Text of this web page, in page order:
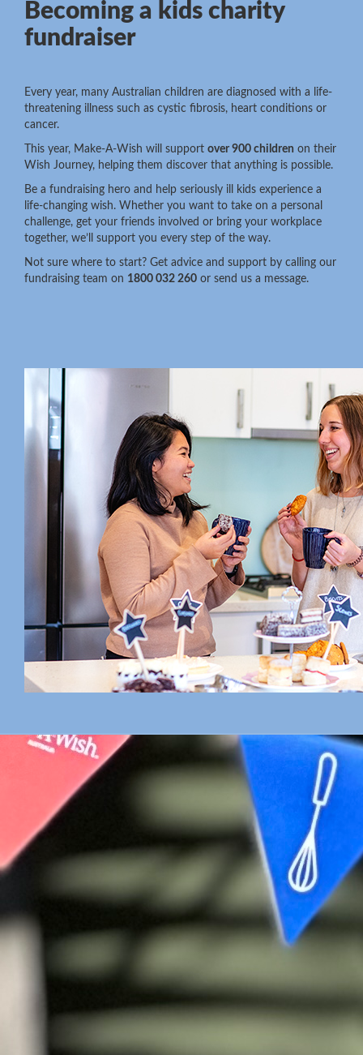
Becoming a kids charity
fundraiser
Every year, many Australian children are diagnosed with a life-
threatening illness such as cystic fibrosis, heart conditions or
cancer.
This year, Make-A-Wish will support over 900 children on their
Wish Journey, helping them discover that anything is possible.
Be a fundraising hero and help seriously ill kids experience a
life-changing wish. Whether you want to take on a personal
challenge, get your friends involved or bring your workplace
together, we’ll support you every step of the way.
Not sure where to start? Get advice and support by calling our
fundraising team on 1800 032 260 or send us a message.